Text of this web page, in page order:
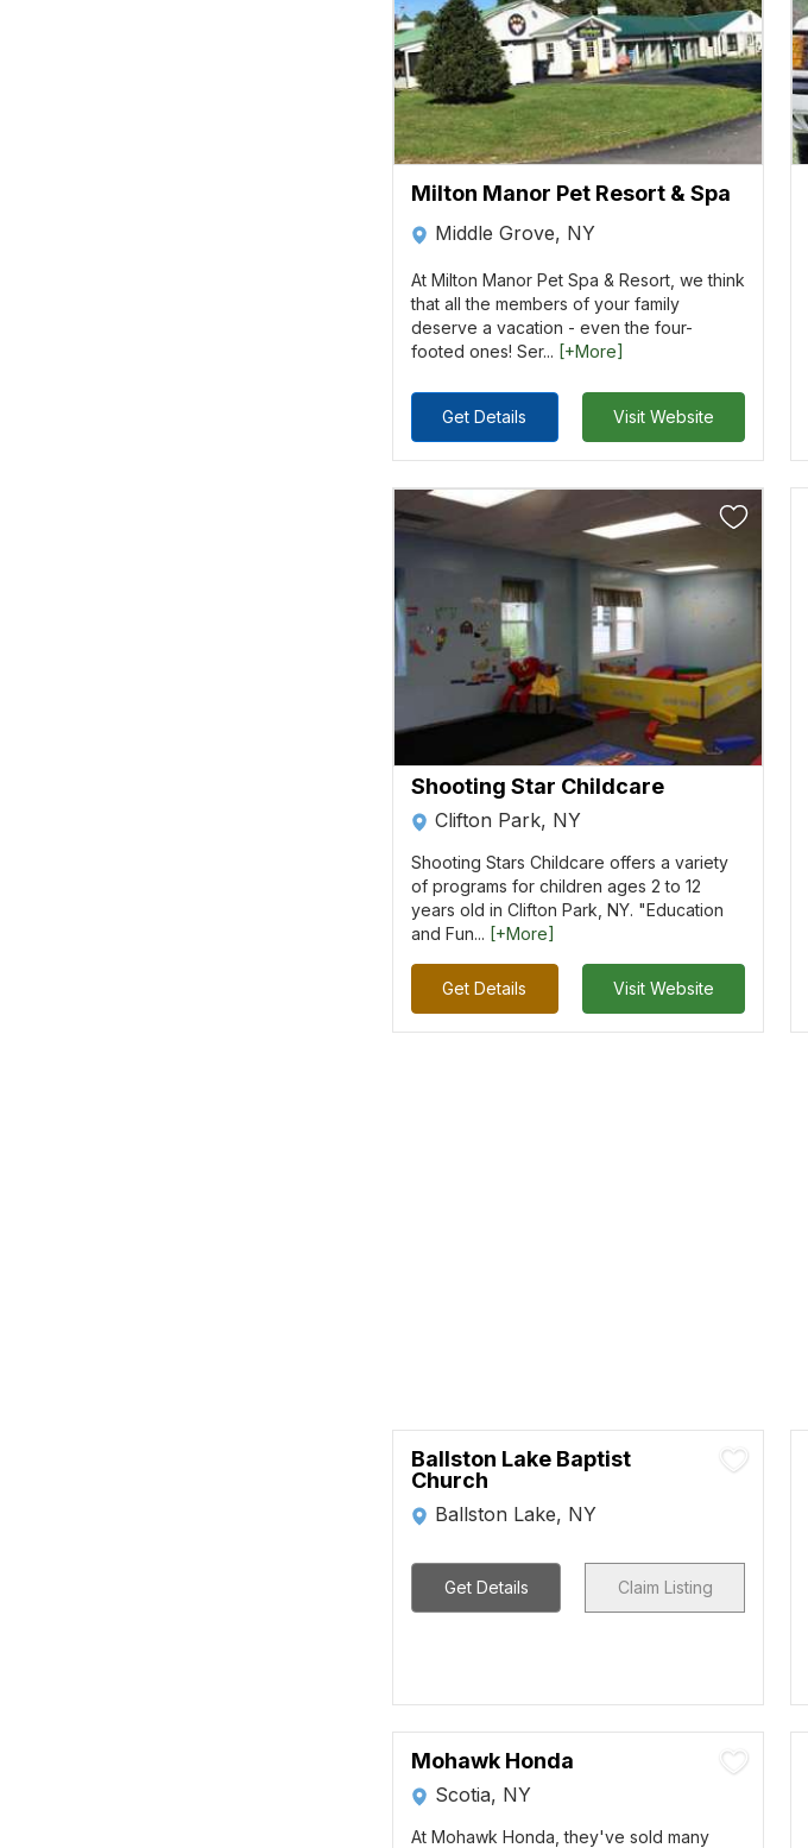
Milton Manor Pet Resort & Spa
Middle Grove, NY
At Milton Manor Pet Spa & Resort, we think
that all the members of your family
deserve a vacation - even the four-
footed ones! Ser... [+More]
Get Details Visit Website
Shooting Star Childcare
Clifton Park, NY
Shooting Stars Childcare offers a variety
of programs for children ages 2 to 12
years old in Clifton Park, NY. "Education
and Fun... [+More]
Get Details Visit Website
Ballston Lake Baptist
Church
Ballston Lake, NY
Get Details Claim Listing
Mohawk Honda
Scotia, NY
At Mohawk Honda, they've sold many